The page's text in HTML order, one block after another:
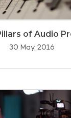
of Audio
30 May, 2016